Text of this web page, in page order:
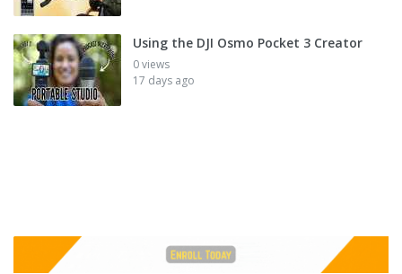
Using the DJI Osmo Pocket 3 Creator
0 views
17 days ago